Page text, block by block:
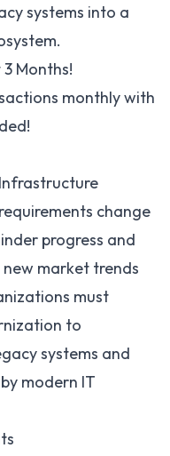
systems into a
Months!
monthly with
change
progress and
market trends
must
to
systems and
modern IT